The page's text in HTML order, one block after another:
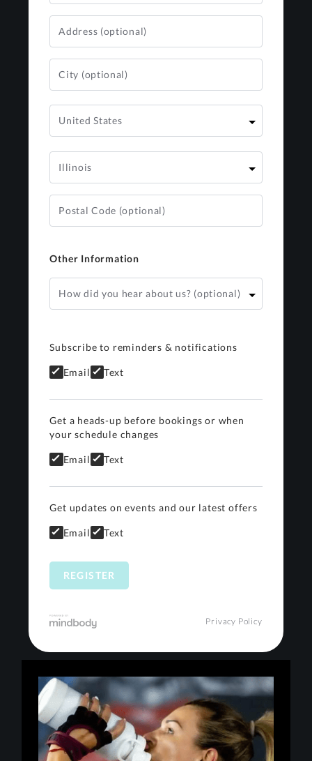
Other Information
Subscribe to reminders & notifications
Email Text
Get a heads-up before bookings or when
your schedule changes
Email Text
Get updates on events and our latest offers
Email Text
Privacy Policy